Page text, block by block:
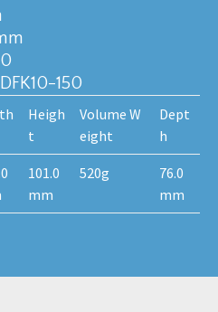
150
Heigh
t
Volume W
eight
Dept
h
101.0
mm
520g
76.0
mm